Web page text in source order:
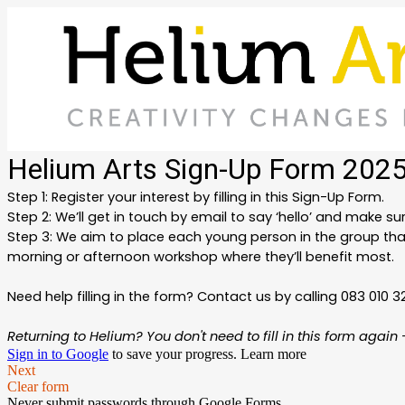
Helium Arts Sign-Up Form
Step 1: Register your interest by filling in this Sign-Up Form.
Step 2: We’ll get in touch by email to say ‘hello’ and make
Step 3: We aim to place each young person in the group
morning or afternoon workshop where they’ll benefit most.
Need help filling in the form? Contact us by calling 083 010
Returning to Helium? You don't need to fill in this form
Sign in to Google to save your progress. Learn more
Next
Clear form